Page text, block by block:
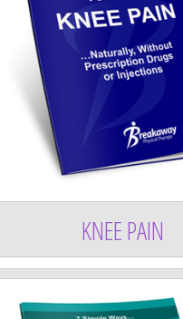
KNEE PAIN